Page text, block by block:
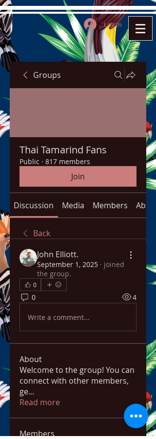
Log In
Groups
Thai Tamarind Fans
Public · 817 members
Join
Discussion Media Members About
Back
John Elliott.
September 1, 2025 · joined
the group.
0
0 4
Write a comment...
About
Welcome to the group! You can
connect with other members,
ge...
Read more
Members